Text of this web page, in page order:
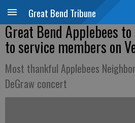
Great Bend Tribune
Great Bend Applebees
to service members on
Most thankful Applebees
DeGraw concert